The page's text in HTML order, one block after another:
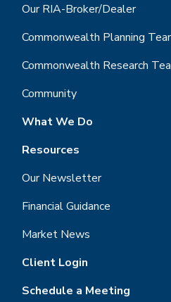
Our RIA-Broker/Dealer
Commonwealth Planning
Commonwealth Research
Community
What We Do
Resources
Our Newsletter
Financial Guidance
Market News
Client Login
Schedule a Meeting